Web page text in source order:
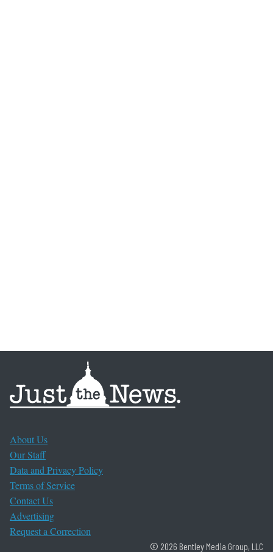
About Us
Our Staff
Data and Privacy Policy
Terms of Service
Contact Us
Advertising
Request a Correction
© 2026 Bentley Media Group, LLC